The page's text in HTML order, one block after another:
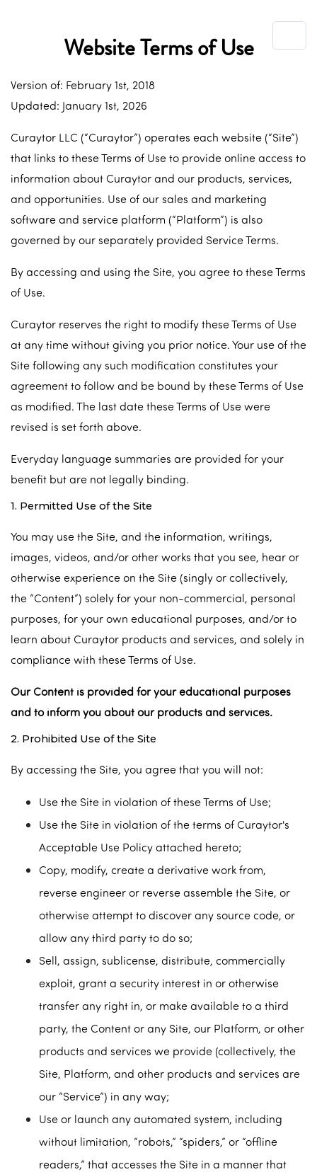
Website Terms of Use
Version of: February 1st, 2018
Updated: January 1st, 2026
Curaytor LLC (“Curaytor”) operates each website (“Site”)
that links to these Terms of Use to provide online access to
information about Curaytor and our products, services,
and opportunities. Use of our sales and marketing
software and service platform (“Platform”) is also
governed by our separately provided Service Terms.
By accessing and using the Site, you agree to these Terms
of Use.
Curaytor reserves the right to modify these Terms of Use
at any time without giving you prior notice. Your use of the
Site following any such modification constitutes your
agreement to follow and be bound by these Terms of Use
as modified. The last date these Terms of Use were
revised is set forth above.
Everyday language summaries are provided for your
benefit but are not legally binding.
1. Permitted Use of the Site
You may use the Site, and the information, writings,
images, videos, and/or other works that you see, hear or
otherwise experience on the Site (singly or collectively,
the “Content”) solely for your non-commercial, personal
purposes, for your own educational purposes, and/or to
learn about Curaytor products and services, and solely in
compliance with these Terms of Use.
Our Content is provided for your educational purposes
and to inform you about our products and services.
2. Prohibited Use of the Site
By accessing the Site, you agree that you will not:
Use the Site in violation of these Terms of Use;
Use the Site in violation of the terms of Curaytor's
Acceptable Use Policy attached hereto;
Copy, modify, create a derivative work from,
reverse engineer or reverse assemble the Site, or
otherwise attempt to discover any source code, or
allow any third party to do so;
Sell, assign, sublicense, distribute, commercially
exploit, grant a security interest in or otherwise
transfer any right in, or make available to a third
party, the Content or any Site, our Platform, or other
products and services we provide (collectively, the
Site, Platform, and other products and services are
our “Service”) in any way;
Use or launch any automated system, including
without limitation, “robots,” “spiders,” or “offline
readers,” that accesses the Site in a manner that